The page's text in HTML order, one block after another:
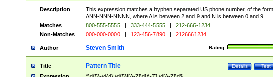
Description
This expression matches a hyphen separated US phone number, of the form
ANN-NNN-NNNN, where A is between 2 and 9 and N is between 0 and 9.
Matches
800-555-5555 | 333-444-5555 |
212-666-1234
Non-Matches
000-000-0000 | 123-456-7890 | 2126661234
Author Rating:
Steven Smith
Title Test
Details
Pattern Title